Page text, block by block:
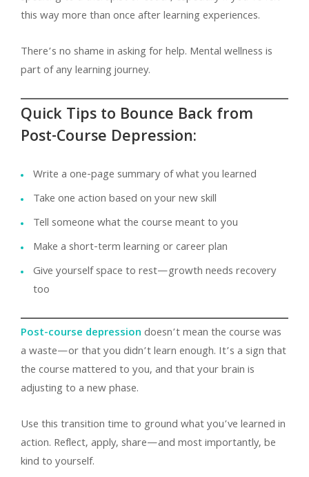
this way more than once after learning experiences.
There’s no shame in asking for help. Mental wellness is
part of any learning journey.
Quick Tips to Bounce Back from
Post-Course Depression:
Write a one-page summary of what you learned
Take one action based on your new skill
Tell someone what the course meant to you
Make a short-term learning or career plan
Give yourself space to rest—growth needs recovery
too
Post-course depressiondoesn’t mean the course was
a waste—or that you didn’t learn enough. It’s a sign that
the course mattered to you, and that your brain is
adjusting to a new phase.
Use this transition time to ground what you’ve learned in
action. Reflect, apply, share—and most importantly, be
kind to yourself.